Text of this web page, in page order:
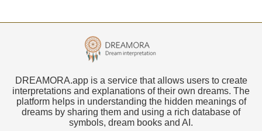
DREAMORA.app is a service that allows users to create
interpretations and explanations of their own dreams. The
platform helps in understanding the hidden meanings of
dreams by sharing them and using a rich database of
symbols, dream books and AI.